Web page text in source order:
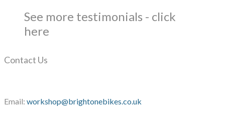
See more testimonials - click
here
Contact Us
Email: workshop@brightonebikes.co.uk